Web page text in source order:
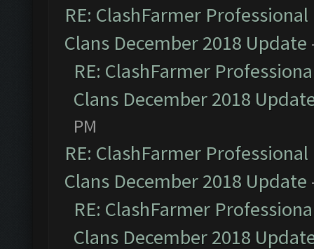
RE: ClashFarmer
Clans December 2018 Update
RE: ClashFarmer
Clans December 2018
PM
RE: ClashFarmer
Clans December 2018 Update
RE: ClashFarmer
Clans December 2018